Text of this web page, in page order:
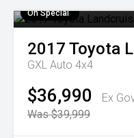
On Special
2017 Toyota
GXL Auto 4x4
$36,990
Ex
Was $39,999